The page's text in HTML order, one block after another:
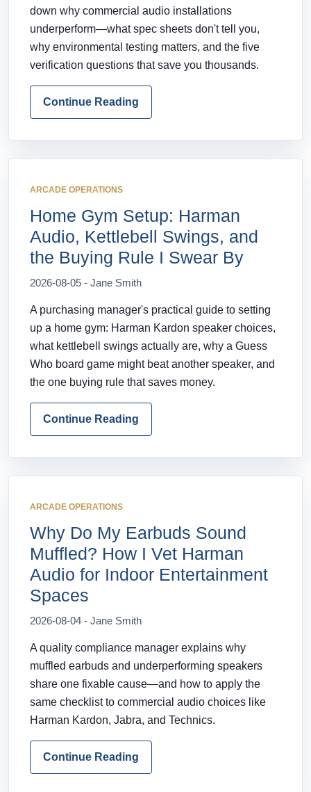
down why commercial audio installations
underperform—what spec sheets don't tell you,
why environmental testing matters, and the five
verification questions that save you thousands.
Continue Reading
ARCADE OPERATIONS
Home Gym Setup: Harman
Audio, Kettlebell Swings, and
the Buying Rule I Swear By
2026-08-05 - Jane Smith
A purchasing manager's practical guide to setting
up a home gym: Harman Kardon speaker choices,
what kettlebell swings actually are, why a Guess
Who board game might beat another speaker, and
the one buying rule that saves money.
Continue Reading
ARCADE OPERATIONS
Why Do My Earbuds Sound
Muffled? How I Vet Harman
Audio for Indoor Entertainment
Spaces
2026-08-04 - Jane Smith
A quality compliance manager explains why
muffled earbuds and underperforming speakers
share one fixable cause—and how to apply the
same checklist to commercial audio choices like
Harman Kardon, Jabra, and Technics.
Continue Reading